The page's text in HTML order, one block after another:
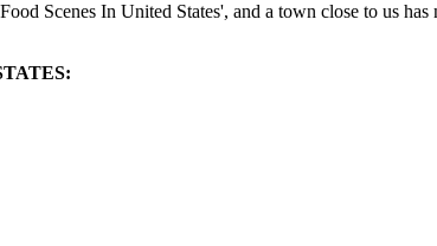
Scenes In United States', and a town close to us